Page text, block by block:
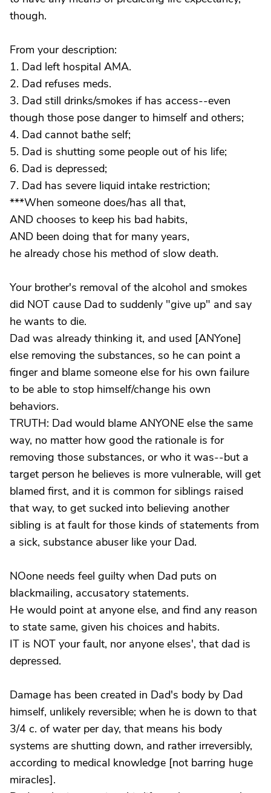
though.
From your description:
1. Dad left hospital AMA.
2. Dad refuses meds.
3. Dad still drinks/smokes if has access--even
though those pose danger to himself and others;
4. Dad cannot bathe self;
5. Dad is shutting some people out of his life;
6. Dad is depressed;
7. Dad has severe liquid intake restriction;
***When someone does/has all that,
AND chooses to keep his bad habits,
AND been doing that for many years,
he already chose his method of slow death.
Your brother's removal of the alcohol and smokes
did NOT cause Dad to suddenly "give up" and say
he wants to die.
Dad was already thinking it, and used [ANYone]
else removing the substances, so he can point a
finger and blame someone else for his own failure
to be able to stop himself/change his own
behaviors.
TRUTH: Dad would blame ANYONE else the same
way, no matter how good the rationale is for
removing those substances, or who it was--but a
target person he believes is more vulnerable, will get
blamed first, and it is common for siblings raised
that way, to get sucked into believing another
sibling is at fault for those kinds of statements from
a sick, substance abuser like your Dad.
NOone needs feel guilty when Dad puts on
blackmailing, accusatory statements.
He would point at anyone else, and find any reason
to state same, given his choices and habits.
IT is NOT your fault, nor anyone elses', that dad is
depressed.
Damage has been created in Dad's body by Dad
himself, unlikely reversible; when he is down to that
3/4 c. of water per day, that means his body
systems are shutting down, and rather irreversibly,
according to medical knowledge [not barring huge
miracles].